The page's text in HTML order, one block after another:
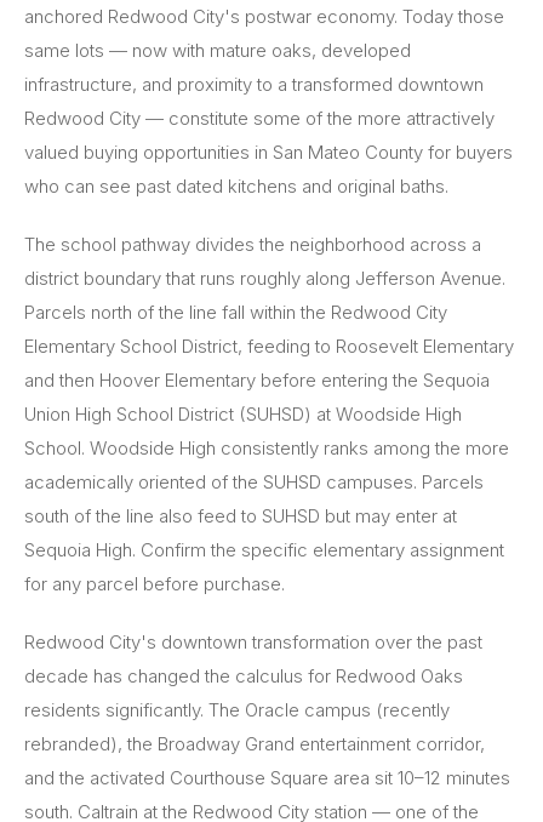
anchored Redwood City's postwar economy. Today those
same lots — now with mature oaks, developed
infrastructure, and proximity to a transformed downtown
Redwood City — constitute some of the more attractively
valued buying opportunities in San Mateo County for buyers
who can see past dated kitchens and original baths.
The school pathway divides the neighborhood across a
district boundary that runs roughly along Jefferson Avenue.
Parcels north of the line fall within the Redwood City
Elementary School District, feeding to Roosevelt Elementary
and then Hoover Elementary before entering the Sequoia
Union High School District (SUHSD) at Woodside High
School. Woodside High consistently ranks among the more
academically oriented of the SUHSD campuses. Parcels
south of the line also feed to SUHSD but may enter at
Sequoia High. Confirm the specific elementary assignment
for any parcel before purchase.
Redwood City's downtown transformation over the past
decade has changed the calculus for Redwood Oaks
residents significantly. The Oracle campus (recently
rebranded), the Broadway Grand entertainment corridor,
and the activated Courthouse Square area sit 10–12 minutes
south. Caltrain at the Redwood City station — one of the